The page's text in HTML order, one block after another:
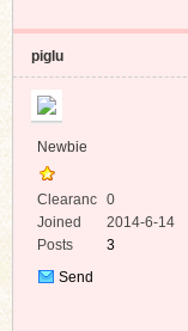
piglu
Newbie
Clearanc
e
0
Joined
2014-6-14
Posts
3
Send